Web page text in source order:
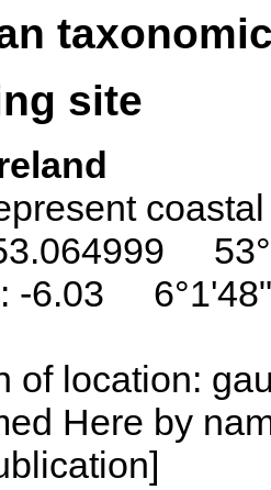
site
-6.03
of location:
Here by